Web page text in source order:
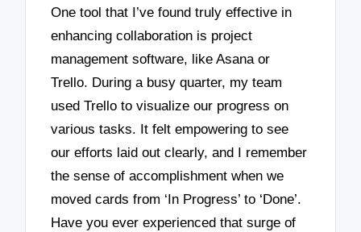
One tool that I’ve found truly effective in
enhancing collaboration is project
management software, like Asana or
Trello. During a busy quarter, my team
used Trello to visualize our progress on
various tasks. It felt empowering to see
our efforts laid out clearly, and I remember
the sense of accomplishment when we
moved cards from ‘In Progress’ to ‘Done’.
Have you ever experienced that surge of